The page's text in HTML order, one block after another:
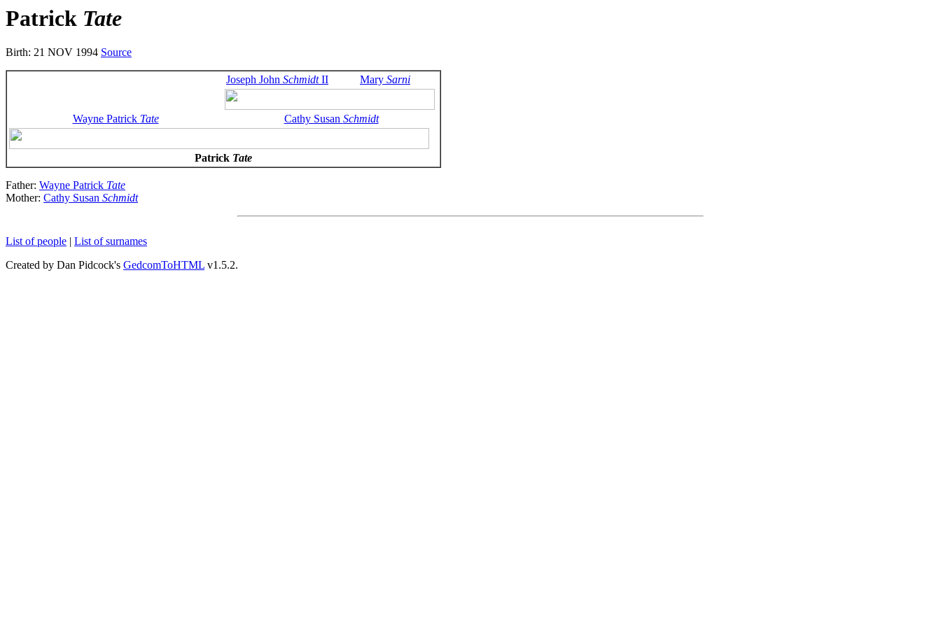
Patrick Tate
Birth: 21 NOV 1994 Source
Joseph John SchmidtII Mary Sarni
Wayne Patrick Tate Cathy Susan Schmidt
Patrick Tate
Father: Wayne Patrick Tate
Mother: Cathy Susan Schmidt
List of people | List of surnames
Created by Dan Pidcock's GedcomToHTML v1.5.2.